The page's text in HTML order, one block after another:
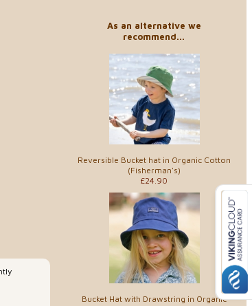
As an alternative we
recommend...
Reversible Bucket hat in Organic Cotton
(Fisherman's)
£24.90
Bucket Hat with Drawstring in Organic